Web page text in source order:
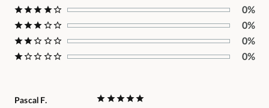
0%
0%
0%
0%
Pascal F.